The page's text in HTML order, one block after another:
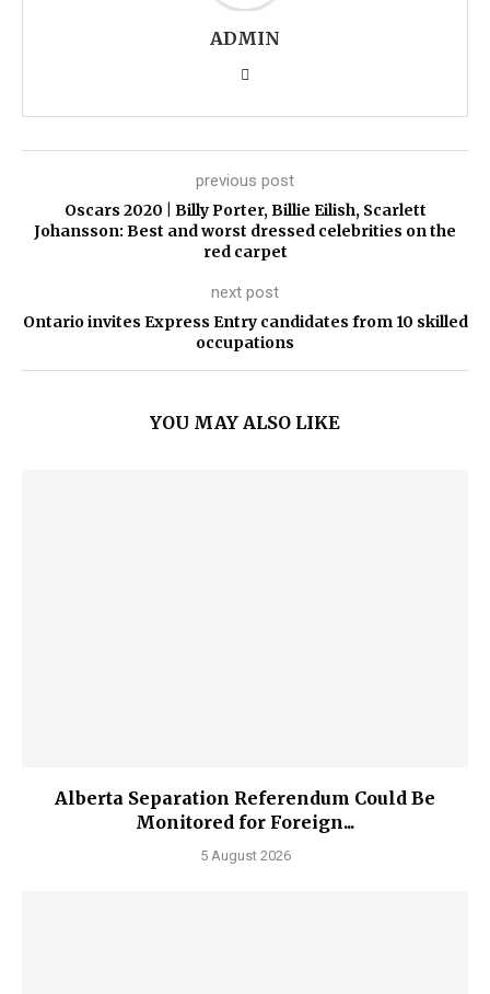
ADMIN
previous post
Oscars 2020 | Billy Porter, Billie Eilish, Scarlett
Johansson: Best and worst dressed celebrities on the
red carpet
next post
Ontario invites Express Entry candidates from 10 skilled
occupations
YOU MAY ALSO LIKE
Alberta Separation Referendum Could Be
Monitored for Foreign...
5 August 2026